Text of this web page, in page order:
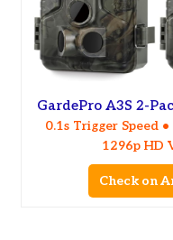
GardePro A3S 2-
0.1s Trigger Speed
1296p HD
Check on